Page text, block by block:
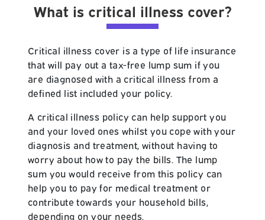
What is critical illness cover?
Critical illness cover is a type of life insurance
that will pay out a tax-free lump sum if you
are diagnosed with a critical illness from a
defined list included your policy.
A critical illness policy can help support you
and your loved ones whilst you cope with your
diagnosis and treatment, without having to
worry about how to pay the bills. The lump
sum you would receive from this policy can
help you to pay for medical treatment or
contribute towards your household bills,
depending on your needs.